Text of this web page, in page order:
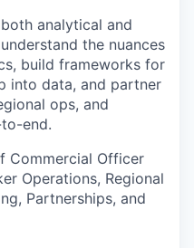
analytical and
the nuances
build frameworks for
into data, and partner
ops, and
end.
Commercial Officer
Operations, Regional
Partnerships, and